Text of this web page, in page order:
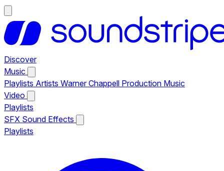
Discover
Music
Playlists Artists Warner Chappell Production Music
Video
Playlists
SFX Sound Effects
Playlists